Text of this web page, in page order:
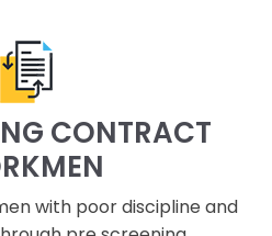
CONTRACT
with poor discipline and